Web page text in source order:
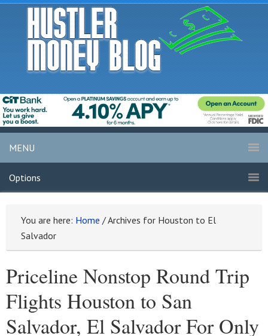
MENU
Options
You are here: Home /Archives for Houston to El
Salvador
Priceline Nonstop Round Trip
Flights Houston to San
Salvador, El Salvador For Only